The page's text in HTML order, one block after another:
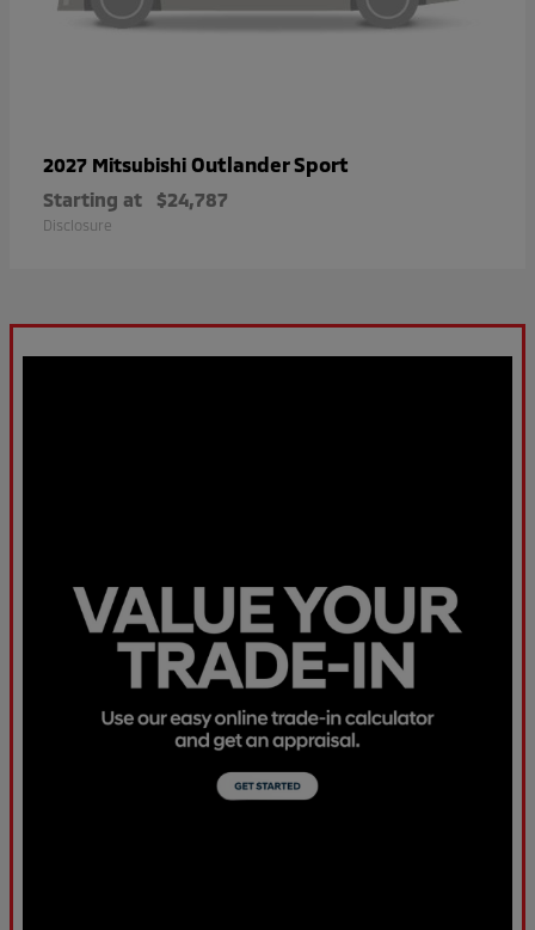
2027 Mitsubishi Outlander Sport
Starting at $24,787
Disclosure